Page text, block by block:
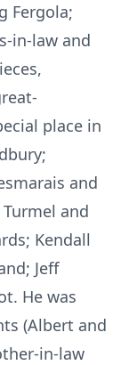
Fergola;
in-law and
place in
and
and
Kendall
Jeff
He was
(Albert and
in-law